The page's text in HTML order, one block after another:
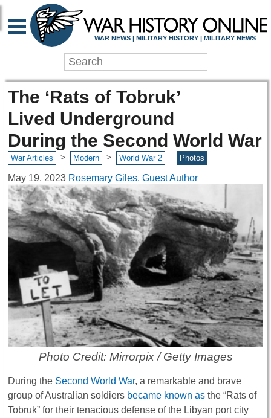
WAR NEWS | MILITARY HISTORY | MILITARY NEWS
The ‘Rats of Tobruk’
Lived Underground
During the Second World War
War Articles > Modern > World War 2 Photos
May 19, 2023 Rosemary Giles, Guest Author
Photo Credit: Mirrorpix / Getty Images
During the Second World War, a remarkable and brave
group of Australian soldiers became known as the “Rats of
Tobruk” for their tenacious defense of the Libyan port city